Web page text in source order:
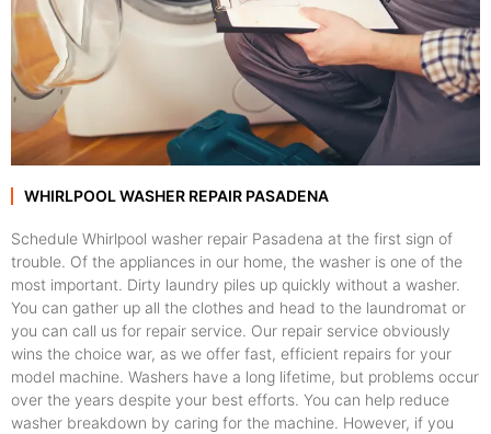
WHIRLPOOL WASHER REPAIR PASADENA
Schedule Whirlpool washer repair Pasadena at the first sign of
trouble. Of the appliances in our home, the washer is one of the
most important. Dirty laundry piles up quickly without a washer.
You can gather up all the clothes and head to the laundromat or
you can call us for repair service. Our repair service obviously
wins the choice war, as we offer fast, efficient repairs for your
model machine. Washers have a long lifetime, but problems occur
over the years despite your best efforts. You can help reduce
washer breakdown by caring for the machine. However, if you